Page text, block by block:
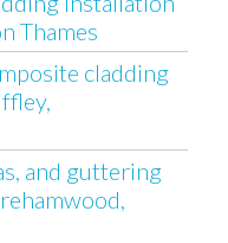
Thames
cladding
and guttering